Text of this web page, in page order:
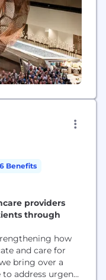
Benefits
providers
through
how
and care for
bring over a
to address urgent